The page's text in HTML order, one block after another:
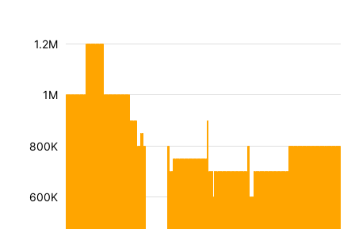
600K
800K
1M
1.2M